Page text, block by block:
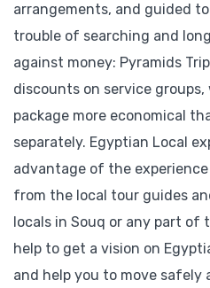
arrangements, and guided
trouble of searching and
against money: Pyramids
discounts on service
package more economical
separately. Egyptian Local
advantage of the
from the local tour guides
locals in Souq or any part of
help to get a vision on
and help you to move safely